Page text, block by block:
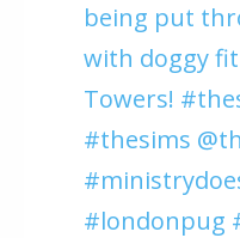
being put
with doggy
Towers!
#thesims
#londonpug